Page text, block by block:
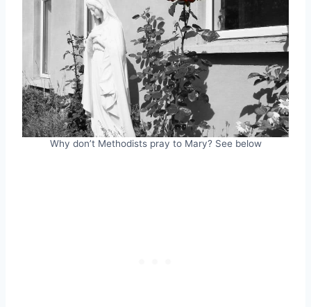
Why don’t Methodists pray to Mary? See below